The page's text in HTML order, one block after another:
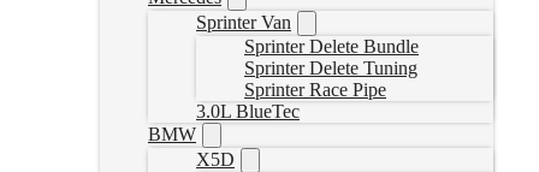
Sprinter Van
Sprinter Delete Bundle
Sprinter Delete Tuning
Sprinter Race Pipe
3.0L BlueTec
BMW
X5D